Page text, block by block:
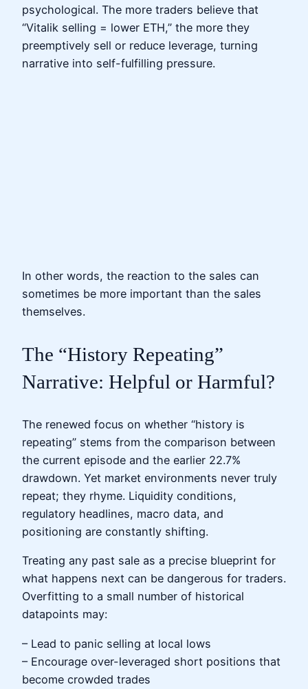
psychological. The more traders believe that
“Vitalik selling = lower ETH,” the more they
preemptively sell or reduce leverage, turning
narrative into self-fulfilling pressure.
In other words, the reaction to the sales can
sometimes be more important than the sales
themselves.
The “History Repeating”
Narrative: Helpful or Harmful?
The renewed focus on whether “history is
repeating” stems from the comparison between
the current episode and the earlier 22.7%
drawdown. Yet market environments never truly
repeat; they rhyme. Liquidity conditions,
regulatory headlines, macro data, and
positioning are constantly shifting.
Treating any past sale as a precise blueprint for
what happens next can be dangerous for traders.
Overfitting to a small number of historical
datapoints may:
– Lead to panic selling at local lows
– Encourage over-leveraged short positions that
become crowded trades